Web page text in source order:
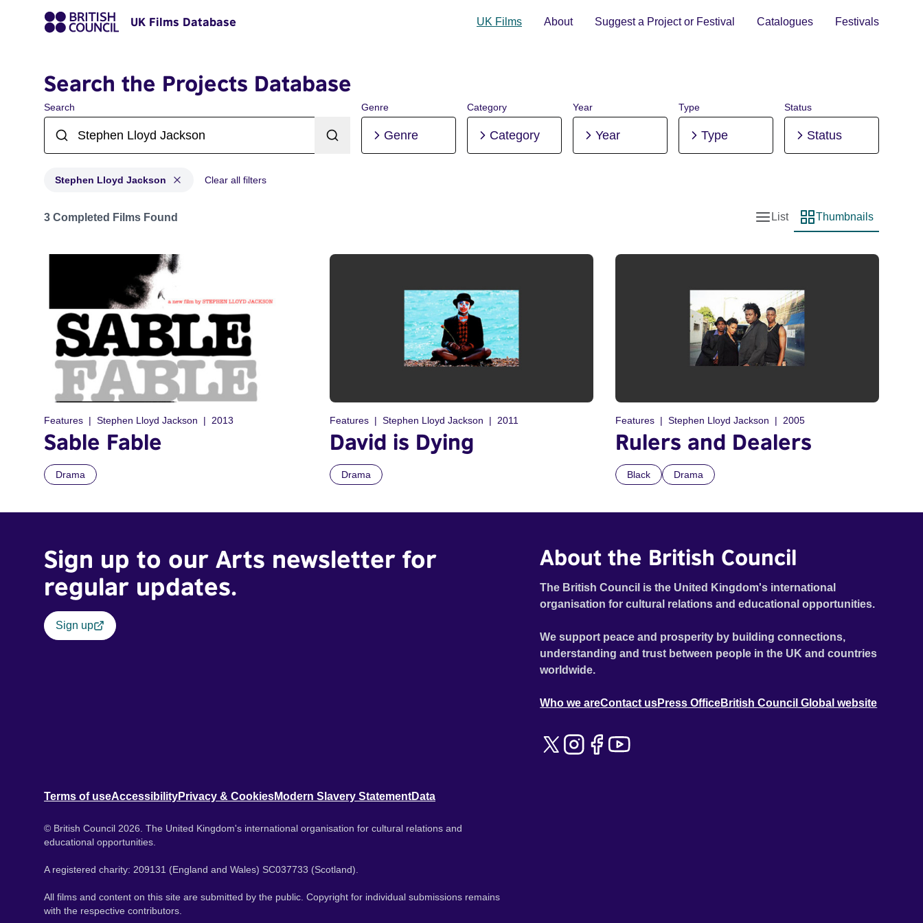
UK Films Database UK Films About Suggest a Project or Festival Catalogues Festivals
Search the Projects Database
Search Genre
Genre
Category
Category
Year
Year
Type
Type
Status
Status
Stephen Lloyd Jackson Clear all filters
Projects matching: Stephen Lloyd Jackson
3 Completed Films Found
List view
List
Thumbnail view
Thumbnails
Features Stephen Lloyd Jackson 2013
Sable Fable
Drama
Features Stephen Lloyd Jackson 2011
David is Dying
Drama
Features Stephen Lloyd Jackson 2005
Rulers and Dealers
Black Drama
Sign up to our Arts newsletter for
regular updates.
Sign up
About the British Council
The British Council is the United Kingdom's international
organisation for cultural relations and educational opportunities.
We support peace and prosperity by building connections,
understanding and trust between people in the UK and countries
worldwide.
Who we areContact usPress OfficeBritish Council Global website
Terms of useAccessibilityPrivacy & CookiesModern Slavery StatementData
© British Council 2026. The United Kingdom's international organisation for cultural relations and
educational opportunities.
A registered charity: 209131 (England and Wales) SC037733 (Scotland).
All films and content on this site are submitted by the public. Copyright for individual submissions remains
with the respective contributors.